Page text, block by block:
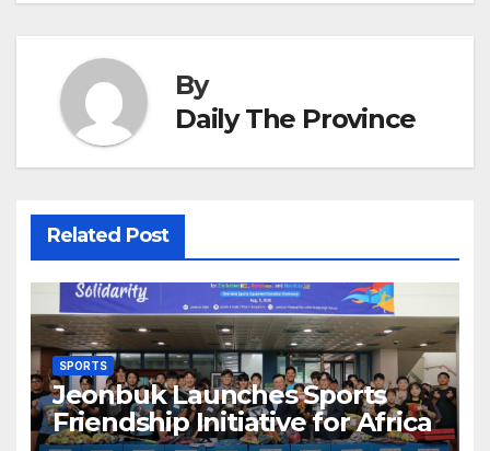
By
Daily The Province
Related Post
SPORTS
Jeonbuk Launches Sports
Friendship Initiative for Africa